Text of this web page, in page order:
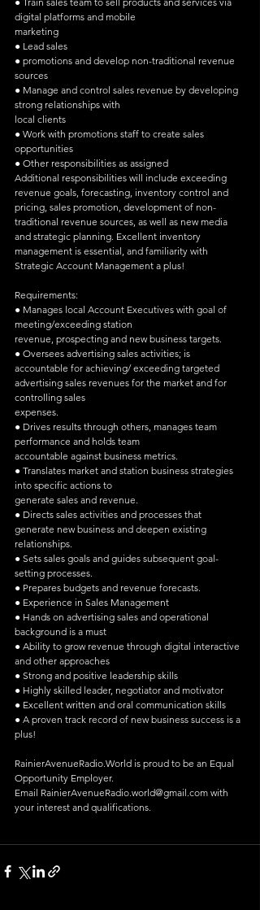
digital platforms and mobile
marketing
● Lead sales
● promotions and develop non-traditional revenue
sources
● Manage and control sales revenue by developing
strong relationships with
local clients
● Work with promotions staff to create sales
opportunities
● Other responsibilities as assigned
Additional responsibilities will include exceeding
revenue goals, forecasting, inventory control and
pricing, sales promotion, development of non-
traditional revenue sources, as well as new media
and strategic planning. Excellent inventory
management is essential, and familiarity with
Strategic Account Management a plus!
Requirements:
● Manages local Account Executives with goal of
meeting/exceeding station
revenue, prospecting and new business targets.
● Oversees advertising sales activities; is
accountable for achieving/ exceeding targeted
advertising sales revenues for the market and for
controlling sales
expenses.
● Drives results through others, manages team
performance and holds team
accountable against business metrics.
● Translates market and station business strategies
into specific actions to
generate sales and revenue.
● Directs sales activities and processes that
generate new business and deepen existing
relationships.
● Sets sales goals and guides subsequent goal-
setting processes.
● Prepares budgets and revenue forecasts.
● Experience in Sales Management
● Hands on advertising sales and operational
background is a must
● Ability to grow revenue through digital interactive
and other approaches
● Strong and positive leadership skills
● Highly skilled leader, negotiator and motivator
● Excellent written and oral communication skills
● A proven track record of new business success is a
plus!
RainierAvenueRadio.World is proud to be an Equal
Opportunity Employer.
Email RainierAvenueRadio.world@gmail.com with
your interest and qualifications.